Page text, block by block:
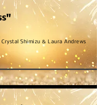
Crystal Shimizu & Laura Andrews